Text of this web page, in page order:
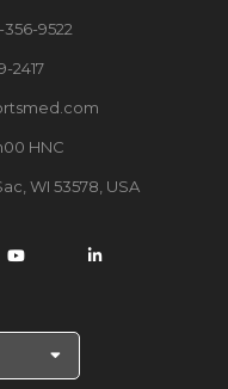
356-9522
2417
HNC
WI 53578, USA